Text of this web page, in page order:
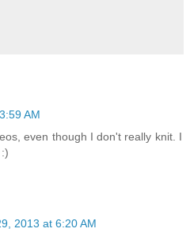
AM
even though I don't really knit. I
2013 at 6:20 AM